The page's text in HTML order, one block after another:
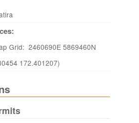
Grid: 2460690E 5869460N
172.401207)